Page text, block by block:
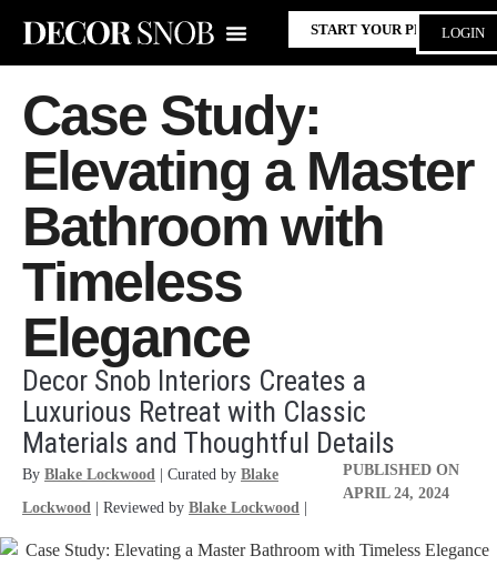
START YOUR PROJECT
LOGIN
Case Study:
Elevating a Master
Bathroom with
Timeless
Elegance
Decor Snob Interiors Creates a
Luxurious Retreat with Classic
Materials and Thoughtful Details
By Blake Lockwood | Curated by Blake
Lockwood | Reviewed by Blake Lockwood
PUBLISHED ON
APRIL 24, 2024